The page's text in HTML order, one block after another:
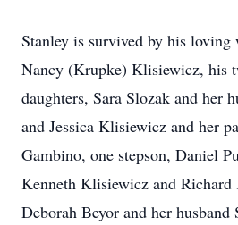
Stanley is survived by his loving
Nancy (Krupke) Klisiewicz, his
daughters, Sara Slozak and her
and Jessica Klisiewicz and her
Gambino, one stepson, Daniel
Kenneth Klisiewicz and
Deborah Beyor and her